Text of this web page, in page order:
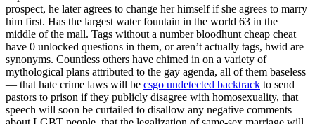
prospect, he later agrees to change her himself if she agrees to marry
him first. Has the largest water fountain in the world 63 in the
middle of the mall. Tags without a number bloodhunt cheap cheat
have 0 unlocked questions in them, or aren’t actually tags, hwid are
synonyms. Countless others have chimed in on a variety of
mythological plans attributed to the gay agenda, all of them baseless
— that hate crime laws will be csgo undetected backtrack to send
pastors to prison if they publicly disagree with homosexuality, that
speech will soon be curtailed to disallow any negative comments